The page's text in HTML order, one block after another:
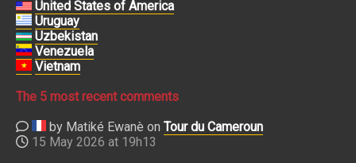
United States of America
Uruguay
Uzbekistan
Venezuela
Vietnam
The 5 most recent comments
by Matiké Ewanè on Tour du Cameroun
15 May 2026 at 19h13